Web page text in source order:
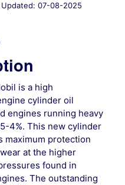
Updated: 07-08-2025
is a high
cylinder oil
engines running heavy
4%. This new cylinder
maximum protection
at the higher
found in
The outstanding